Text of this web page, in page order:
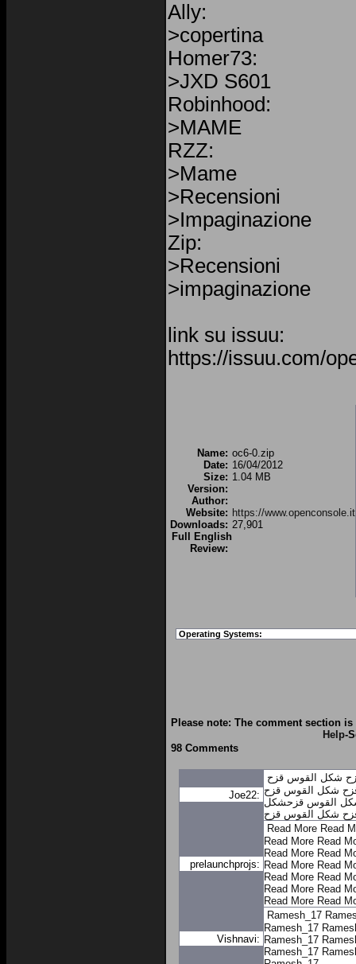
Ally:
>copertina
Homer73:
>JXD S601
Robinhood:
>MAME
RZZ:
>Mame
>Recensioni
>Impaginazione
Zip:
>Recensioni
>impaginazione
link su issuu:
https://issuu.com/
Name: oc6-0.zip
Date: 16/04/2012
Size: 1.04 MB
Version:
Author:
Website: https://www.openconsole.it
Downloads: 27,901
Full English
Review:
Operating Systems:
Please note: The comment section
Help-
98 Comments
Joe22:
شكل القوس قزح
شكل القوس قزح
القوس قزحشكل
شكل القوس قزح
prelaunchprojs:
Read More Read
Read More Read
Read More Read
Read More Read
Read More Read
Read More Read
Read More Read
Vishnavi:
Ramesh_17
Ramesh_17
Ramesh_17
Ramesh_17